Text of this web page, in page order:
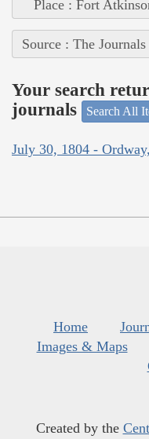
Place : Fort
Source : The
Your search
journals
Search All
July 30, 1804 -
Home
Images & Maps
Created by the